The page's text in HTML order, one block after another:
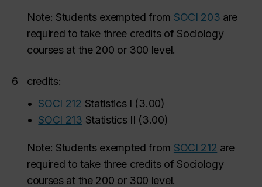
Note: Students exempted from SOCI 203 are
required to take three credits of Sociology
courses at the 200 or 300 level.
6
credits:
• SOCI 212 Statistics I (3.00)
• SOCI 213 Statistics II (3.00)
Note: Students exempted from SOCI 212 are
required to take three credits of Sociology
courses at the 200 or 300 level.